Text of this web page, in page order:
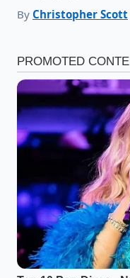
By Christopher Scott